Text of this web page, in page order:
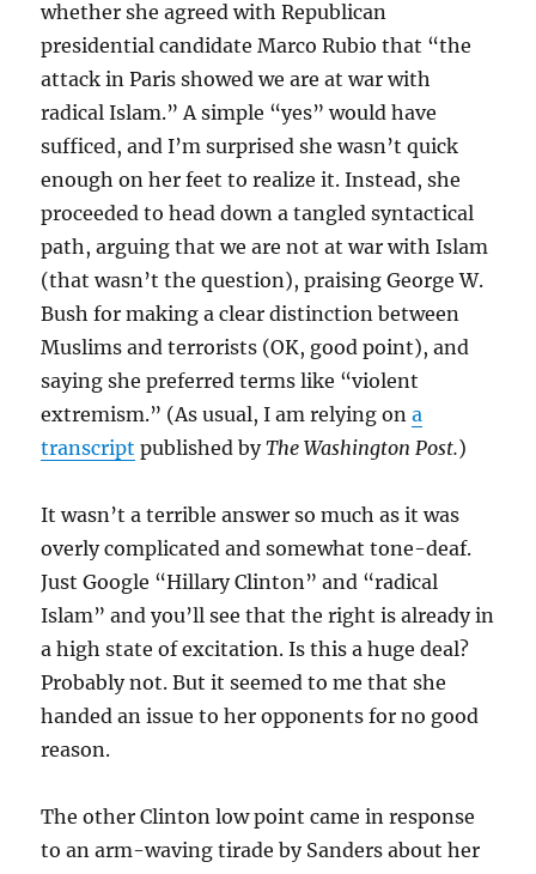
whether she agreed with Republican
presidential candidate Marco Rubio that “the
attack in Paris showed we are at war with
radical Islam.” A simple “yes” would have
sufficed, and I’m surprised she wasn’t quick
enough on her feet to realize it. Instead, she
proceeded to head down a tangled syntactical
path, arguing that we are not at war with Islam
(that wasn’t the question), praising George W.
Bush for making a clear distinction between
Muslims and terrorists (OK, good point), and
saying she preferred terms like “violent
extremism.” (As usual, I am relying ona
transcript published byThe Washington Post.)
It wasn’t a terrible answer so much as it was
overly complicated and somewhat tone-deaf.
Just Google “Hillary Clinton” and “radical
Islam” and you’ll see that the right is already in
a high state of excitation. Is this a huge deal?
Probably not. But it seemed to me that she
handed an issue to her opponents for no good
reason.
The other Clinton low point came in response
to an arm-waving tirade by Sanders about her